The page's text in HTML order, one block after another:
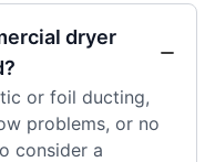
dryer
or foil ducting,
problems, or no
consider a